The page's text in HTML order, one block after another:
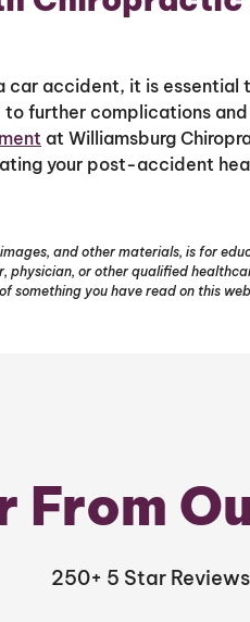
car accident, it is essential
to further complications
at Williamsburg
your post-accident
and other materials, is for
or other qualified
something you have read on this
From
250+ 5 Star